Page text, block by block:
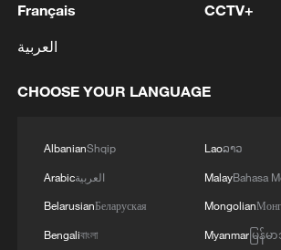
3 AI firms fear models breaking
4 us"
Français
العربية
CCTV+
CHOOSE YOUR LANGUAGE
AlbanianShqip
Arabicالعربية
BelarusianБеларуская
Bengaliবাংলা
Laoລາວ
MalayBahasa
Mongolian
Myanmarမြန်